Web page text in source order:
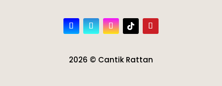
2026 © Cantik Rattan